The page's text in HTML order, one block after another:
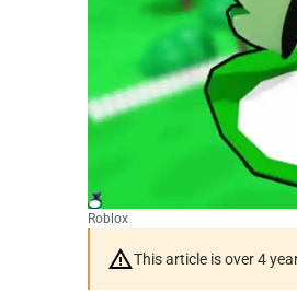
Roblox
This article is over 4